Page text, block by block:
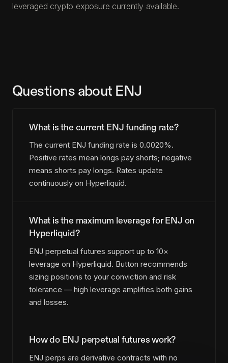
leveraged crypto exposure currently available.
Questions about ENJ
What is the current ENJ funding rate?
The current ENJ funding rate is 0.0020%.
Positive rates mean longs pay shorts; negative
means shorts pay longs. Rates update
continuously on Hyperliquid.
What is the maximum leverage for ENJ on
Hyperliquid?
ENJ perpetual futures support up to 10×
leverage on Hyperliquid. Button recommends
sizing positions to your conviction and risk
tolerance — high leverage amplifies both gains
and losses.
How do ENJ perpetual futures work?
ENJ perps are derivative contracts with no